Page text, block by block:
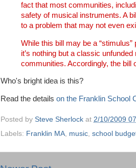
fact that most communities,
safety of musical instruments. A
to a problem that may not even
While this bill may be a
it’s nothing but a classic
communities. Accordingly, the bill
Who's bright idea is this?
Read the details on the Franklin School
Posted by Steve Sherlock at 2/10/2009
Labels: Franklin MA music school